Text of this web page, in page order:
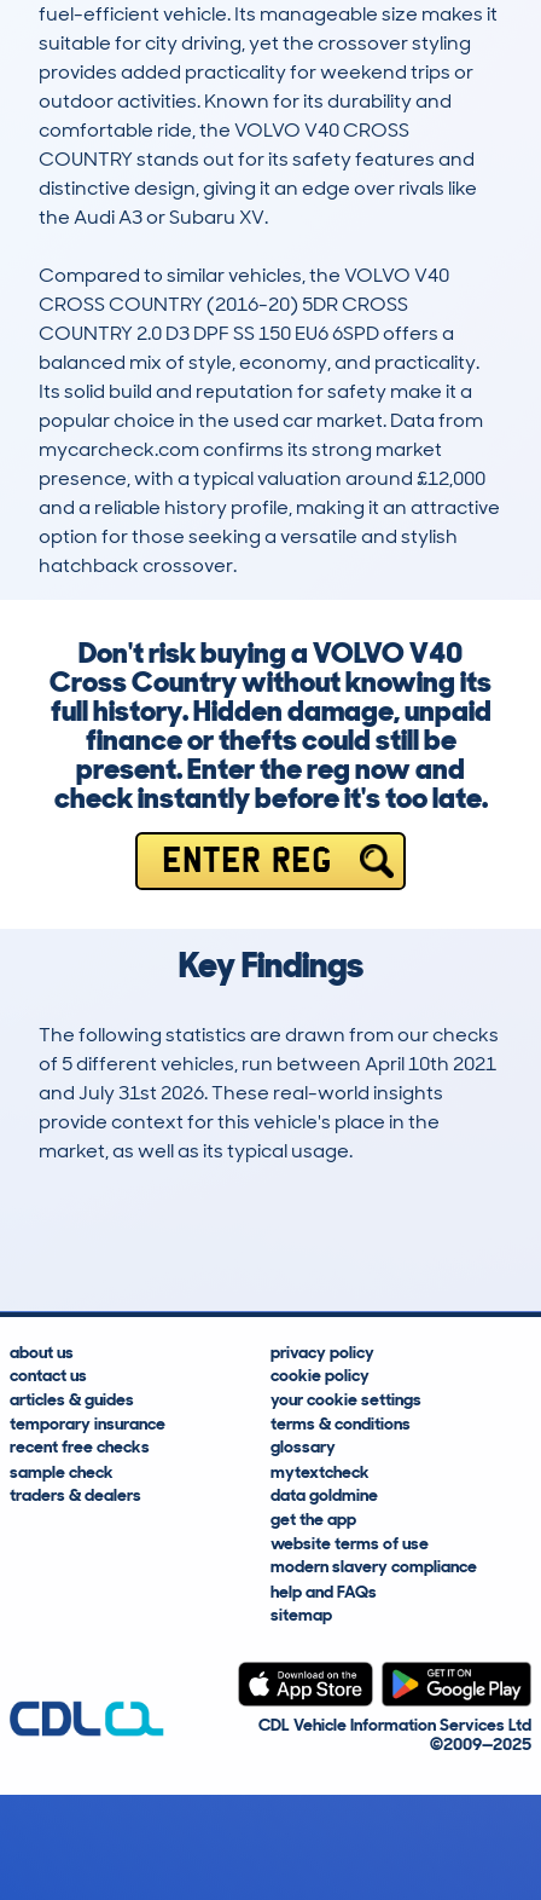
fuel-efficient vehicle. Its manageable size makes it
suitable for city driving, yet the crossover styling
provides added practicality for weekend trips or
outdoor activities. Known for its durability and
comfortable ride, the VOLVO V40 CROSS
COUNTRY stands out for its safety features and
distinctive design, giving it an edge over rivals like
the Audi A3 or Subaru XV.
Compared to similar vehicles, the VOLVO V40
CROSS COUNTRY (2016-20) 5DR CROSS
COUNTRY 2.0 D3 DPF SS 150 EU6 6SPD offers a
balanced mix of style, economy, and practicality.
Its solid build and reputation for safety make it a
popular choice in the used car market. Data from
mycarcheck.com confirms its strong market
presence, with a typical valuation around £12,000
and a reliable history profile, making it an attractive
option for those seeking a versatile and stylish
hatchback crossover.
Don't risk buying a VOLVO V40
Cross Country without knowing its
full history. Hidden damage, unpaid
finance or thefts could still be
present. Enter the reg now and
check instantly before it's too late.
ENTER REG
Key Findings
The following statistics are drawn from our checks
of 5 different vehicles, run between April 10th 2021
and July 31st 2026. These real-world insights
provide context for this vehicle's place in the
market, as well as its typical usage.
about us
contact us
articles & guides
temporary insurance
recent free checks
sample check
traders & dealers
privacy policy
cookie policy
your cookie settings
terms & conditions
glossary
mytextcheck
data goldmine
get the app
website terms of use
modern slavery compliance
help and FAQs
sitemap
CDL Vehicle Information Services Ltd
©2009—2025